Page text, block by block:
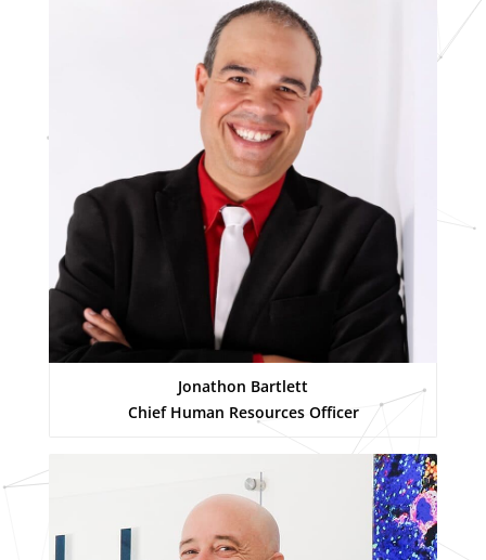
Jonathon Bartlett
Chief Human Resources Officer